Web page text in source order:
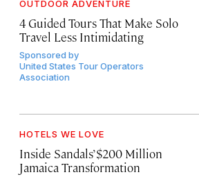
OUTDOOR ADVENTURE
4 Guided Tours That Make Solo
Travel Less Intimidating
Sponsored by
United States Tour Operators
Association
HOTELS WE LOVE
Inside Sandals’ $200 Million
Jamaica Transformation